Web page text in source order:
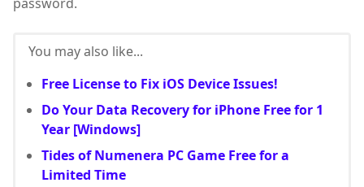
You may also like...
Free License to Fix iOS Device Issues!
Do Your Data Recovery for iPhone Free for 1
Year [Windows]
Tides of Numenera PC Game Free for a
Limited Time